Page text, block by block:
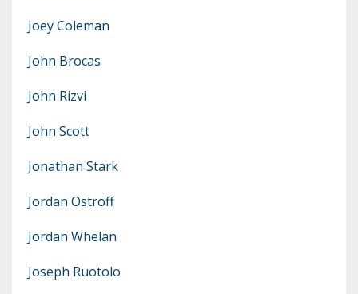
Joey Coleman
John Brocas
John Rizvi
John Scott
Jonathan Stark
Jordan Ostroff
Jordan Whelan
Joseph Ruotolo